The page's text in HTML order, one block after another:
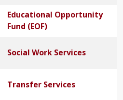
Educational Opportunity
Fund (EOF)
Social Work Services
Transfer Services